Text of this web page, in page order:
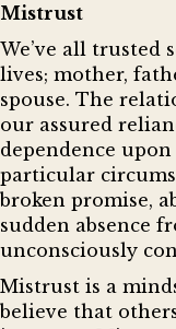
Mistrust
We’ve all trusted
lives; mother,
spouse. The
our assured
dependence
particular
broken promise,
sudden absence
unconsciously
Mistrust is a
believe that